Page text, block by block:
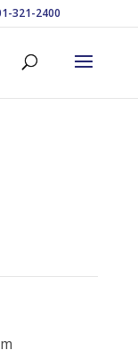
321-2400